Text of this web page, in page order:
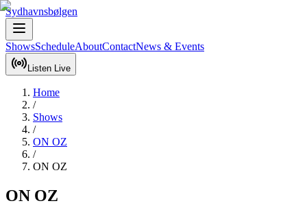
Sydhavnsbølgen
ShowsScheduleAboutContactNews & Events
Listen Live
Home
/
Shows
/
ON OZ
/
ON OZ
ON OZ